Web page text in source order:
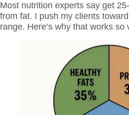
Most nutrition experts say get
from fat. I push my clients
range. Here’s why that works so